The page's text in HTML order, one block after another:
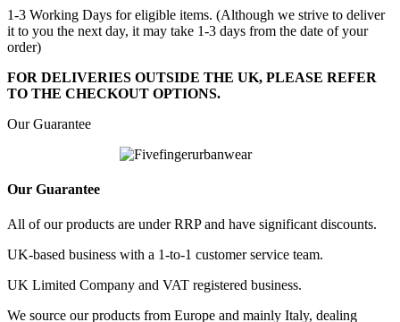
1-3 Working Days for eligible items. (Although we strive to deliver
it to you the next day, it may take 1-3 days from the date of your
order)
FOR DELIVERIES OUTSIDE THE UK, PLEASE REFER
TO THE CHECKOUT OPTIONS.
Our Guarantee
Our Guarantee
All of our products are under RRP and have significant discounts.
UK-based business with a 1-to-1 customer service team.
UK Limited Company and VAT registered business.
We source our products from Europe and mainly Italy, dealing